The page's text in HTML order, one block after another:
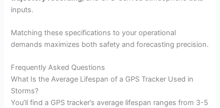
inputs.
Matching these specifications to your operational
demands maximizes both safety and forecasting precision.
Frequently Asked Questions
What Is the Average Lifespan of a GPS Tracker Used in
Storms?
You’ll find a GPS tracker’s average lifespan ranges from 3-5